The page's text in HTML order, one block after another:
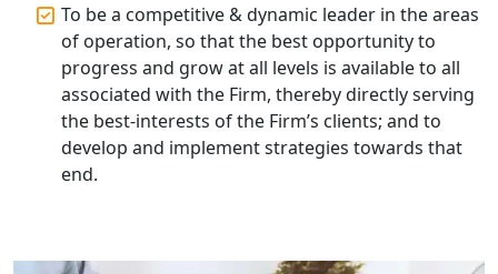
Corporate Compliance Services &
Solutions in Lucknow | My Startup
Solution
Annual ROC Filing Services in
Lucknow | 100% Annual ROC
Professional Company Secretary
To be a competitive & dynamic leader in the areas
of operation, so that the best opportunity to
progress and grow at all levels is available to all
associated with the Firm, thereby directly serving
the best-interests of the Firm’s clients; and to
develop and implement strategies towards that
end.